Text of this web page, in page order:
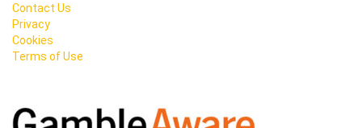
Contact Us
Privacy
Cookies
Terms of Use